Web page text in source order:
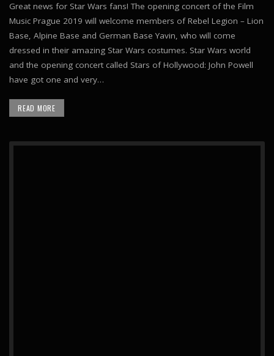
Great news for Star Wars fans! The opening concert of the Film
Music Prague 2019 will welcome members of Rebel Legion – Lion
Base, Alpine Base and German Base Yavin, who will come
dressed in their amazing Star Wars costumes. Star Wars world
and the opening concert called Stars of Hollywood: John Powell
have got one and very…
READ MORE